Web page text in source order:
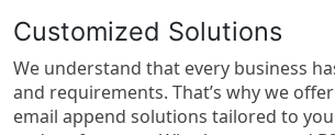
Customized Solutions
We understand that every business
and requirements. That’s why we
email append solutions tailored to